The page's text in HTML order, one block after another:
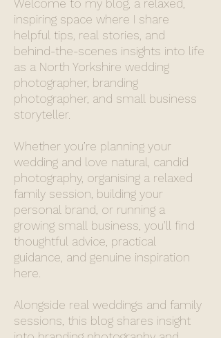
Welcome to my blog, a relaxed,
inspiring space where I share
helpful tips, real stories, and
behind-the-scenes insights into life
as a North Yorkshire wedding
photographer, branding
photographer, and small business
storyteller.
Whether you’re planning your
wedding and love natural, candid
photography, organising a relaxed
family session, building your
personal brand, or running a
growing small business, you’ll find
thoughtful advice, practical
guidance, and genuine inspiration
here.
Alongside real weddings and family
sessions, this blog shares insight